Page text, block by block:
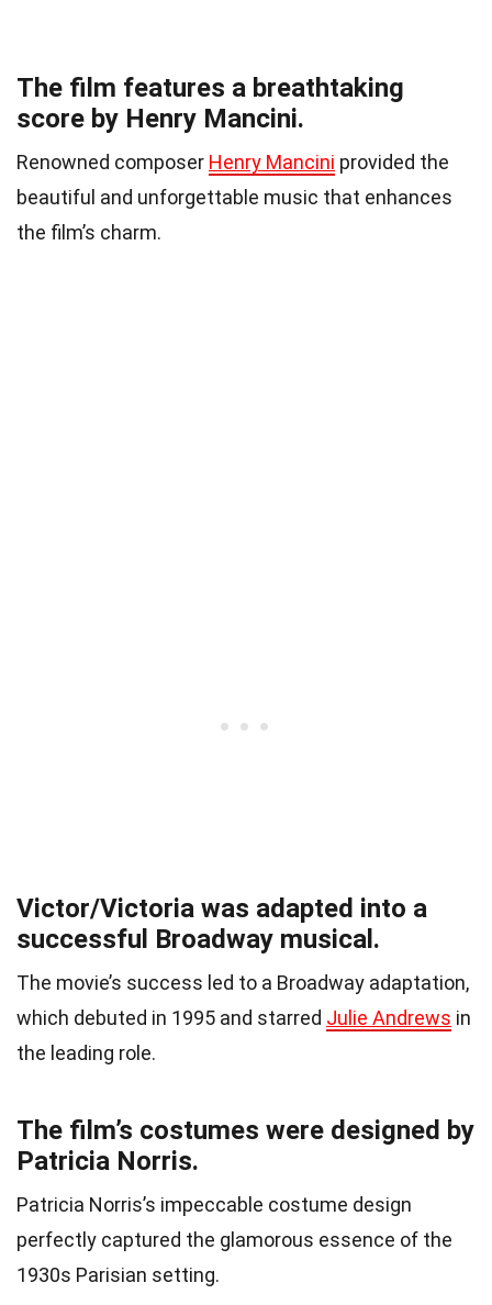
The film features a breathtaking
score by Henry Mancini.
Renowned composer Henry Mancini provided the
beautiful and unforgettable music that enhances
the film’s charm.
Victor/Victoria was adapted into a
successful Broadway musical.
The movie’s success led to a Broadway adaptation,
which debuted in 1995 and starred Julie Andrews in
the leading role.
The film’s costumes were designed by
Patricia Norris.
Patricia Norris’s impeccable costume design
perfectly captured the glamorous essence of the
1930s Parisian setting.